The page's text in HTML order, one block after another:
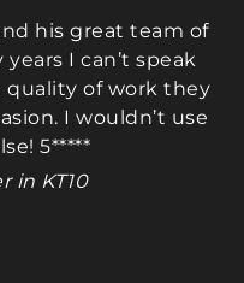
his great team of
I can’t speak
quality of work they
I wouldn’t use
5*****
in KT10